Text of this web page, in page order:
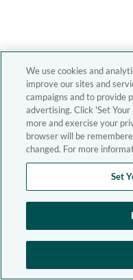
We use cookies and
improve our sites and
campaigns and to provide
advertising. Click 'Set
more and exercise your
browser will be
changed. For more
Set